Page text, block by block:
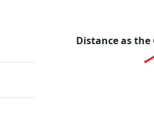
Distance as the